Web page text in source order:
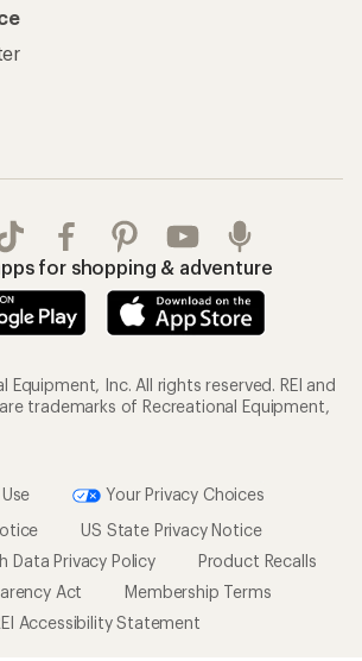
for shopping & adventure
Inc. All rights reserved. REI and
trademarks of Recreational Equipment,
Your Privacy Choices
US State Privacy Notice
Data Privacy Policy
Product Recalls
Act
Membership Terms
Accessibility Statement